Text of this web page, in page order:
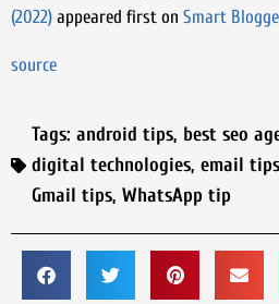
(2022) appeared first on Smart
source
Tags: android tips, best seo
digital technologies, email tips
Gmail tips, WhatsApp tip